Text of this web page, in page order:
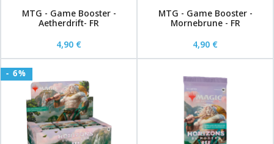
MTG - Game Booster -
Aetherdrift- FR
4,90 €
MTG - Game Booster -
Mornebrune - FR
4,90 €
- 6%